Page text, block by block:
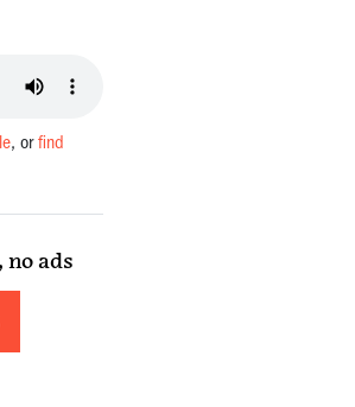
, orfind
ads